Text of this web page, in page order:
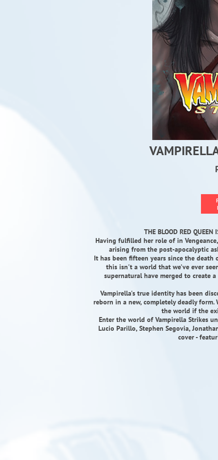
THE BLOOD RED QUEEN
Having fulfilled her role of in
arising from the post-apocalyptic
It has been fifteen years since the
this isn't a world that we've ever
supernatural have merged to create
Vampirella's true identity has been
reborn in a new, completely deadly
the world if the
Enter the world of Vampirella Strikes
Lucio Parillo, Stephen Segovia,
cover -